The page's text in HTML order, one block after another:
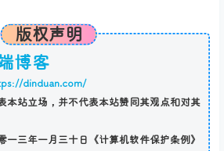
版权声明
博客
dinduan.com/
本站立场，并不代表本站赞同其观点和对其
一三年一月三十日《计算机软件保护条例》